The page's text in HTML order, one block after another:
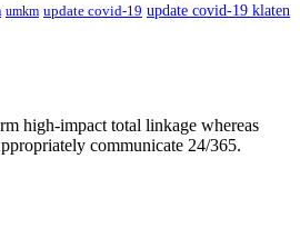
umkm update covid-19 update covid-19 klaten
high-impact total linkage whereas
communicate 24/365.